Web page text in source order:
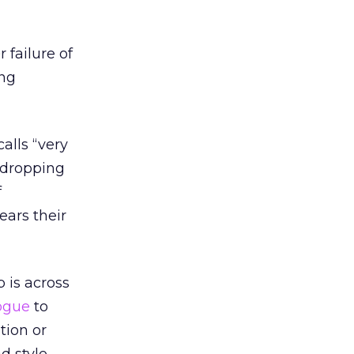
failure of
“very
their
is across
to
or